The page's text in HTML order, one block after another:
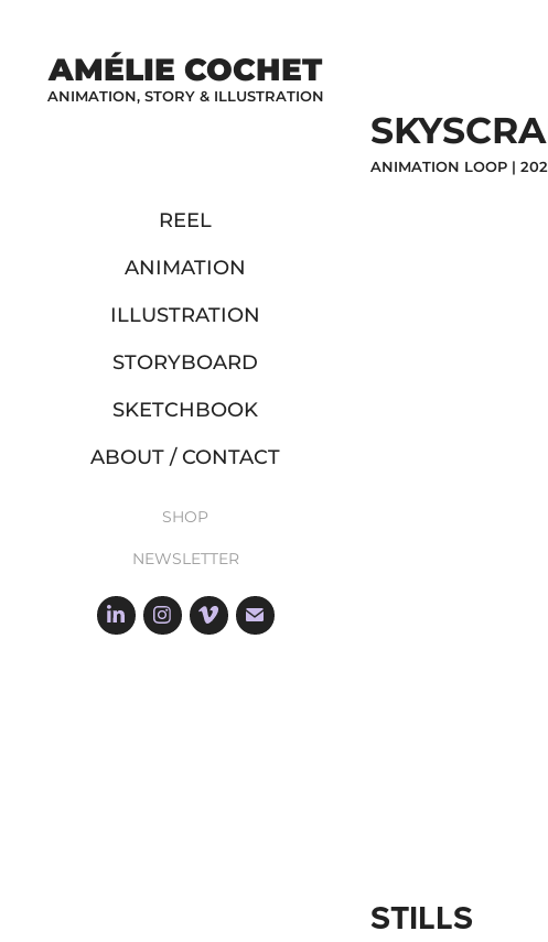
AMÉLIE COCHET
ANIMATION, STORY & ILLUSTRATION
REEL
ANIMATION
ILLUSTRATION
STORYBOARD
SKETCHBOOK
ABOUT / CONTACT
SHOP
NEWSLETTER
ANIMATION LOOP |
STILLS